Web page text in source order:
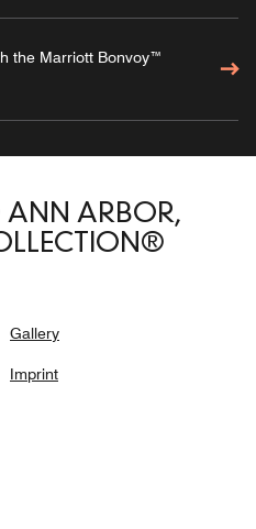
the Marriott Bonvoy™
ANN ARBOR,
Gallery
Imprint